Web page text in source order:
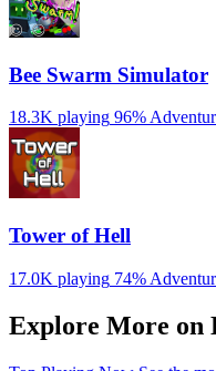
Bee Swarm Simulator
18.3K playing 96%
Tower of Hell
17.0K playing 74%
Explore More on